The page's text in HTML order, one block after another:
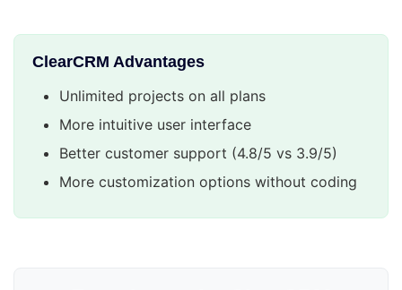
ClearCRM Advantages
Unlimited projects on all plans
More intuitive user interface
Better customer support (4.8/5 vs 3.9/5)
More customization options without coding